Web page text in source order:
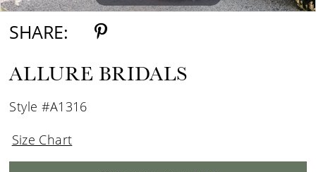
SHARE:
ALLURE BRIDALS
Style #A1316
Size Chart